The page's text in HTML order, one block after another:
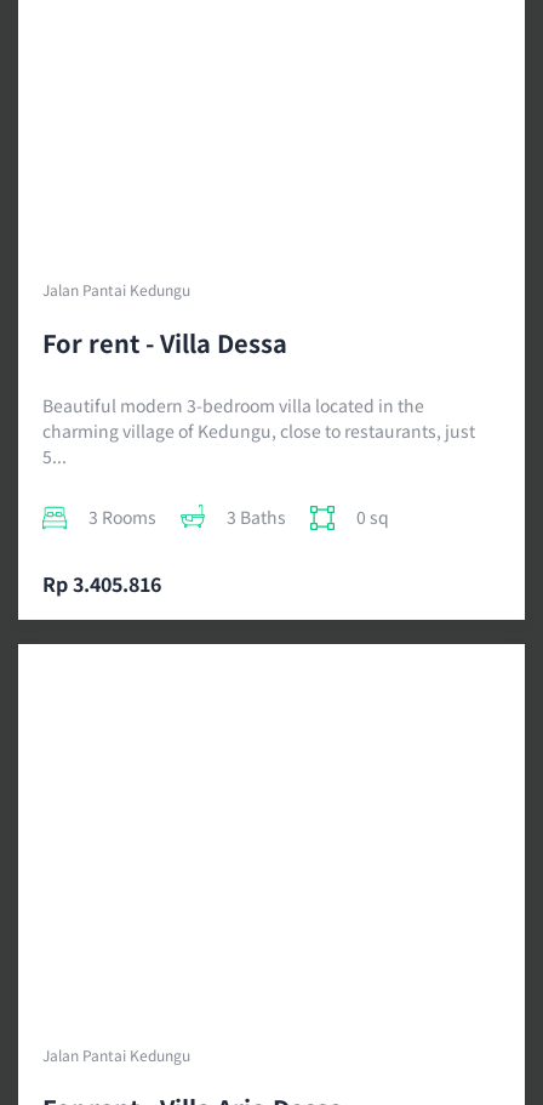
Jalan Pantai Kedungu
For rent - Villa Dessa
Beautiful modern 3-bedroom villa located in the
charming village of Kedungu, close to restaurants, just
5...
3 Rooms 3 Baths 0 sq
Rp 3.405.816
Jalan Pantai Kedungu